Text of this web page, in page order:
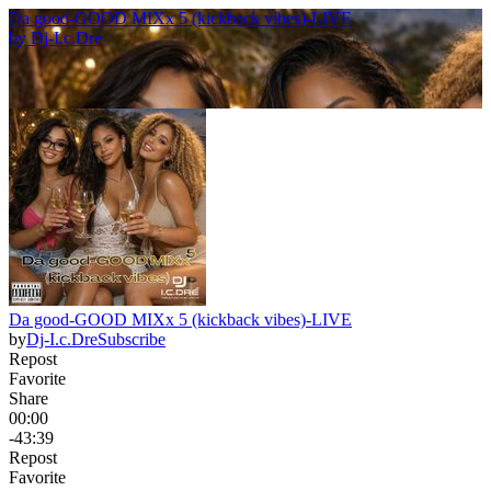
Da good-GOOD MIXx 5 (kickback vibes)-LIVE
byDj-I.c.Dre
Da good-GOOD MIXx 5 (kickback vibes)-LIVE
byDj-I.c.DreSubscribe
Repost
Favorite
Share
00:00
-43:39
Repost
Favorite